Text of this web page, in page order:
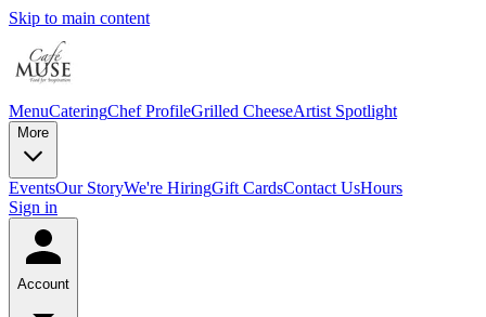
Skip to main content
MenuCateringChef ProfileGrilled CheeseArtist Spotlight
More
EventsOur StoryWe're HiringGift CardsContact UsHours
Sign in
Account